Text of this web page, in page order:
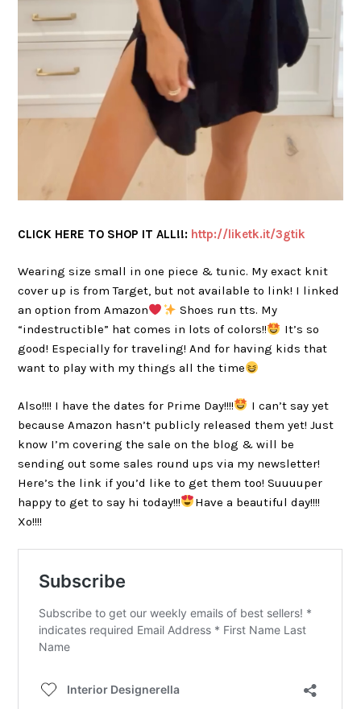
CLICK HERE TO SHOP IT ALL!!: http://liketk.it/3gtik
Wearing size small in one piece & tunic. My exact knit
cover up is from Target, but not available to link! I linked
an option from Amazon
Shoes run tts. My
“indestructible” hat comes in lots of colors!!
It’s so
good! Especially for traveling! And for having kids that
want to play with my things all the time
Also!!!! I have the dates for Prime Day!!!!
I can’t say yet
because Amazon hasn’t publicly released them yet! Just
know I’m covering the sale on the blog & will be
sending out some sales round ups via my newsletter!
Here’s the link if you’d like to get them too! Suuuuper
happy to get to say hi today!!!
Have a beautiful day!!!!
Xo!!!!